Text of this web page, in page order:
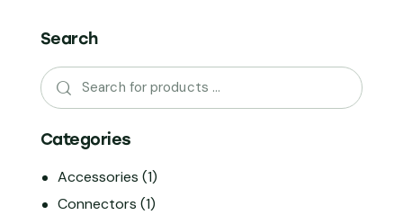
Search
Categories
Accessories (1)
Connectors (1)